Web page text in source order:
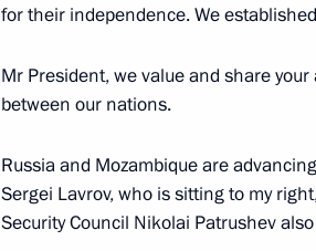
Meeting with President of the
Nguesso
Meeting with Interim President of
for their independence. We
Mr President, we value and share
between our nations.
Russia and Mozambique are
Sergei Lavrov, who is sitting to my
Security Council Nikolai Patrushev